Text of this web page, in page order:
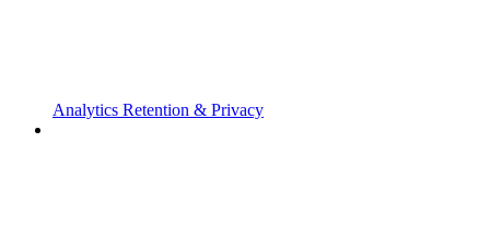
Analytics Retention & Privacy